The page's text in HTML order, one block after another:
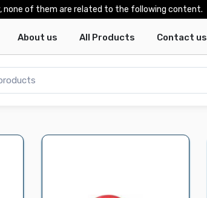
none of them are related to the following content.
About us All Products Contact us